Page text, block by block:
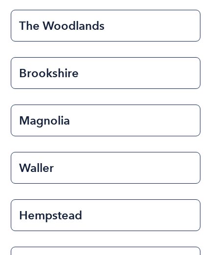
The Woodlands
Brookshire
Magnolia
Waller
Hempstead